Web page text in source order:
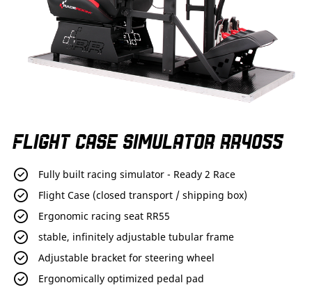
FLIGHT CASE SIMULATOR RR4055
Fully built racing simulator - Ready 2 Race
Flight Case (closed transport / shipping box)
Ergonomic racing seat RR55
stable, infinitely adjustable tubular frame
Adjustable bracket for steering wheel
Ergonomically optimized pedal pad
to
the
beginning
of
the
images
gallery